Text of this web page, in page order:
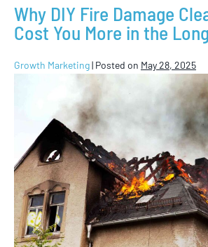
Why DIY Fire Damage
Cost You More in the
Growth Marketing| Posted on May 28, 2025